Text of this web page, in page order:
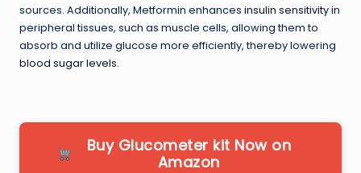
sources. Additionally, Metformin enhances insulin sensitivityin
peripheral tissues, such as muscle cells, allowing them to
absorb and utilize glucose more efficiently, thereby lowering
blood sugar levels.
Buy Glucometer kit Now on
Amazon